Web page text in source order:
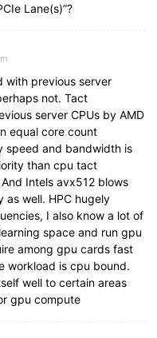
Lane(s)”?
with previous server
not. Tact
server CPUs by AMD
equal core count
speed and bandwidth is
than cpu tact
Intels avx512 blows
well. HPC hugely
I also know a lot of
space and run gpu
among gpu cards fast
workload is cpu bound.
well to certain areas
gpu compute